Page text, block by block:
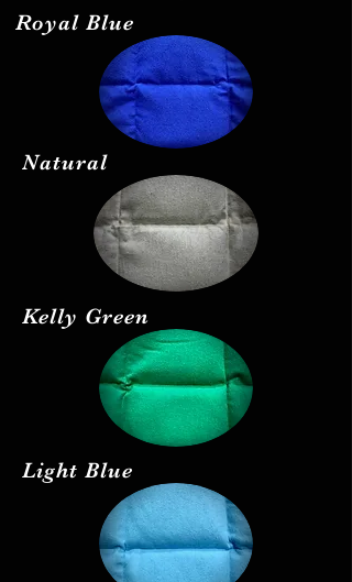
Royal Blue
Natural
Kelly Green
Light Blue